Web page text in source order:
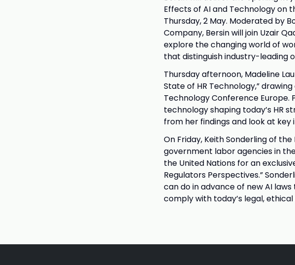
Effects of AI and Technology on
Thursday, 2 May. Moderated by
Company, Bersin will join Uzair
explore the changing world of
that distinguish industry-leading
Thursday afternoon, Madeline
State of HR Technology,”
Technology Conference
technology shaping today’s HR
from her findings and look at key
On Friday, Keith Sonderling of
government labor agencies in
the United Nations for an
Regulators Perspectives.”
can do in advance of new AI
comply with today’s legal,